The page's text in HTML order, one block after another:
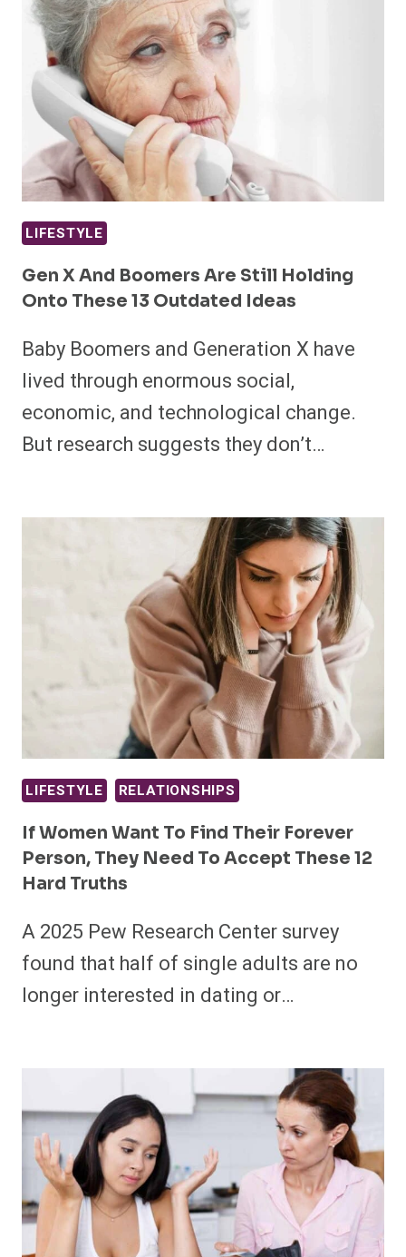
LIFESTYLE
Gen X And Boomers Are Still Holding
Onto These 13 Outdated Ideas
Baby Boomers and Generation X have
lived through enormous social,
economic, and technological change.
But research suggests they don’t…
LIFESTYLE RELATIONSHIPS
If Women Want To Find Their Forever
Person, They Need To Accept These 12
Hard Truths
A 2025 Pew Research Center survey
found that half of single adults are no
longer interested in dating or…